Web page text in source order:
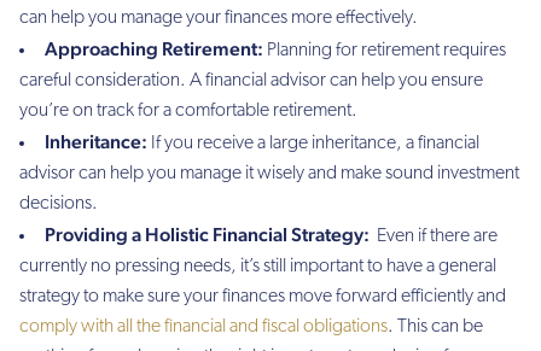
can help you manage your finances more effectively.
Approaching Retirement: Planning for retirement requires
careful consideration. A financial advisor can help you ensure
you’re on track for a comfortable retirement.
Inheritance: If you receive a large inheritance, a financial
advisor can help you manage it wisely and make sound investment
decisions.
Providing a Holistic Financial Strategy: Even if there are
currently no pressing needs, it’s still important to have a general
strategy to make sure your finances move forward efficiently and
comply with all the financial and fiscal obligations. This can be